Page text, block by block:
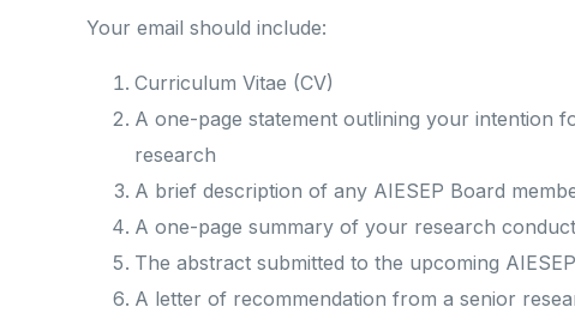
Your email should include:
Curriculum Vitae (CV)
A one-page statement outlining your intention
research
A brief description of any AIESEP Board
A one-page summary of your research
The abstract submitted to the upcoming
A letter of recommendation from a senior